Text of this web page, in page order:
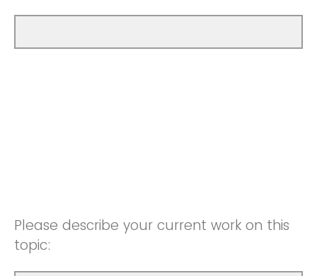
Please describe your current work on this
topic: